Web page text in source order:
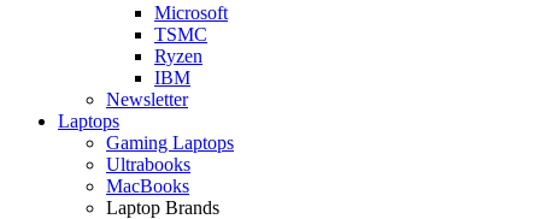
Microsoft
TSMC
Ryzen
IBM
Newsletter
Laptops
Gaming Laptops
Ultrabooks
MacBooks
Laptop Brands